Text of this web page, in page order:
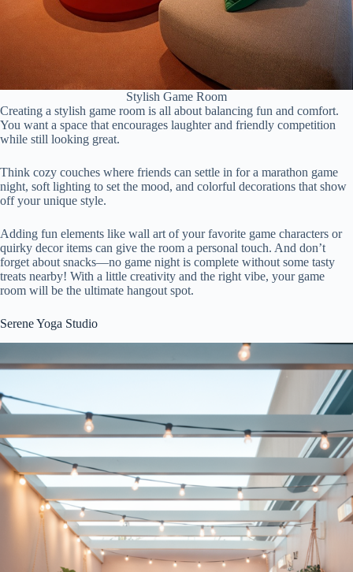
Stylish Game Room
Creating a stylish game room is all about balancing fun and comfort.
You want a space that encourages laughter and friendly competition
while still looking great.
Think cozy couches where friends can settle in for a marathon game
night, soft lighting to set the mood, and colorful decorations that show
off your unique style.
Adding fun elements like wall art of your favorite game characters or
quirky decor items can give the room a personal touch. And don’t
forget about snacks—no game night is complete without some tasty
treats nearby! With a little creativity and the right vibe, your game
room will be the ultimate hangout spot.
Serene Yoga Studio